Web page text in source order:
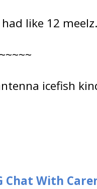
like 12
icefish
Chat With